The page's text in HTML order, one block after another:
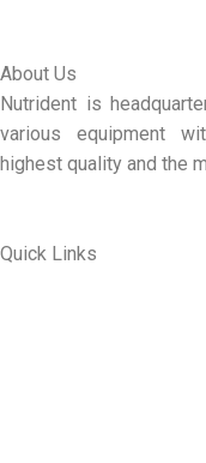
About Us
Nutrident is
various equipment
highest quality and the
Quick Links